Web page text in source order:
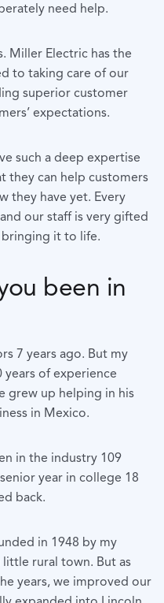
need help.
Miller Electric has the
to taking care of our
superior customer
expectations.
such a deep expertise
they can help customers
they have yet. Every
our staff is very gifted
it to life.
been in
7 years ago. But my
of experience
grew up helping in his
in Mexico.
in the industry 109
year in college 18
back.
in 1948 by my
little rural town. But as
years, we improved our